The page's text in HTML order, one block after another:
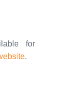
for
.